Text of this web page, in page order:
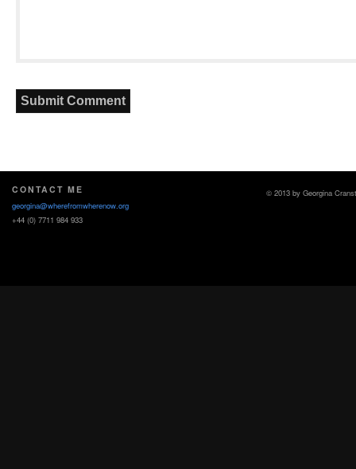
CONTACT ME
georgina@wherefromwherenow.org
+44 (0) 7711 984 933
© 2013 by Georgina